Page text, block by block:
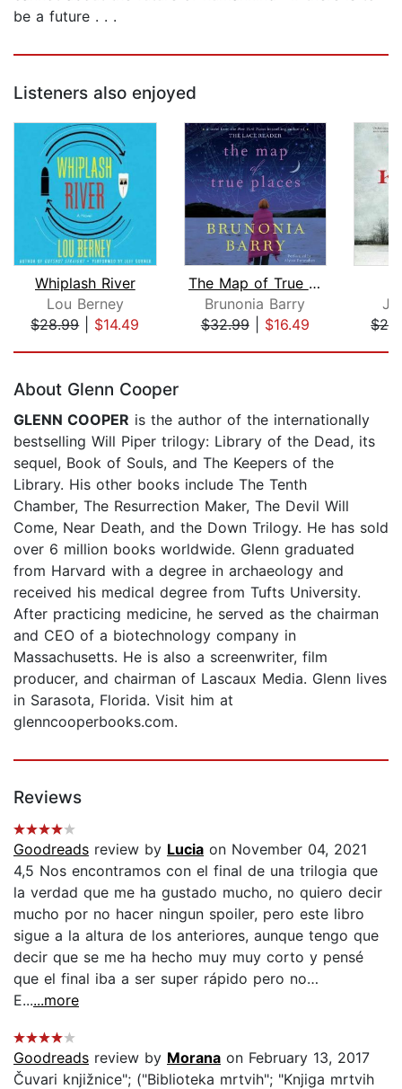
be a future . . .
Listeners also enjoyed
Whiplash River
Lou Berney
$28.99| $14.49
The Map of True Places
Brunonia Barry
$32.99| $16.49
About Glenn Cooper
GLENN COOPER is the author of the internationally
bestselling Will Piper trilogy: Library of the Dead, its
sequel, Book of Souls, and The Keepers of the
Library. His other books include The Tenth
Chamber, The Resurrection Maker, The Devil Will
Come, Near Death, and the Down Trilogy. He has sold
over 6 million books worldwide. Glenn graduated
from Harvard with a degree in archaeology and
received his medical degree from Tufts University.
After practicing medicine, he served as the chairman
and CEO of a biotechnology company in
Massachusetts. He is also a screenwriter, film
producer, and chairman of Lascaux Media. Glenn lives
in Sarasota, Florida. Visit him at
glenncooperbooks.com.
Reviews
Goodreads review by Lucia on November 04, 2021
4,5 Nos encontramos con el final de una trilogia que
la verdad que me ha gustado mucho, no quiero decir
mucho por no hacer ningun spoiler, pero este libro
sigue a la altura de los anteriores, aunque tengo que
decir que se me ha hecho muy muy corto y pensé
que el final iba a ser super rápido pero no…
E......more
Goodreads review by Morana on February 13, 2017
Čuvari knjižnice"; ("Biblioteka mrtvih"; "Knjiga mrtvih